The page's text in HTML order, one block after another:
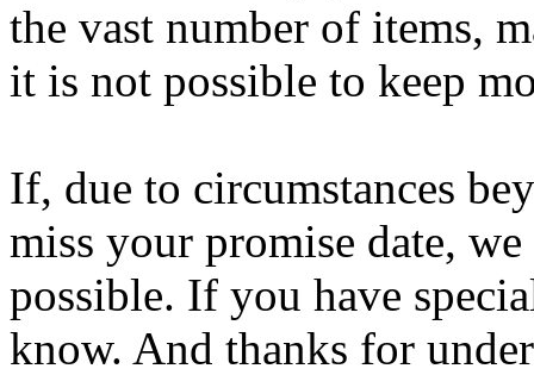
the vast number of items,
it is not possible to keep
If, due to circumstances
miss your promise date,
possible. If you have
know. And thanks for